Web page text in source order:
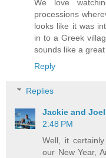
We love
processions
looks like it was
in to a Greek
sounds like a
Reply
Replies
Jackie and
2:48 PM
Well, it
our New Year,